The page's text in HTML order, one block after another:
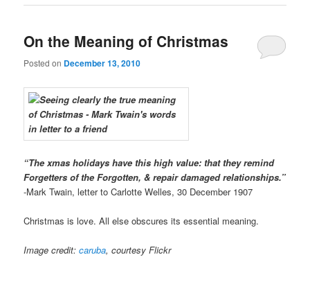
On the Meaning of Christmas
Posted on December 13, 2010
“The xmas holidays have this high value: that they remind
Forgetters of the Forgotten, & repair damaged relationships.”
-Mark Twain, letter to Carlotte Welles, 30 December 1907
Christmas is love. All else obscures its essential meaning.
Image credit:caruba, courtesy Flickr